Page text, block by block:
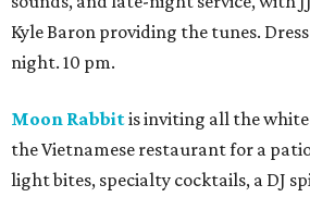
Kyle Baron providing the tunes.
night. 10 pm.
Moon Rabbitis inviting all the
the Vietnamese restaurant for a
light bites, specialty cocktails, a DJ